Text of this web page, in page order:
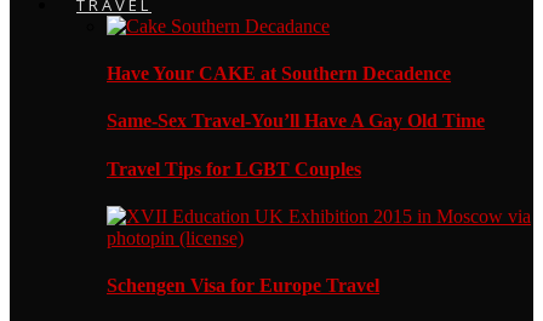
TRAVEL
Have Your CAKE at Southern Decadence
Same-Sex Travel-You’ll Have A Gay Old Time
Travel Tips for LGBT Couples
Schengen Visa for Europe Travel